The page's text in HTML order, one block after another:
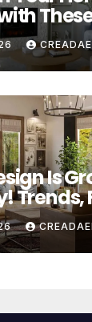
Is
Trends,
of